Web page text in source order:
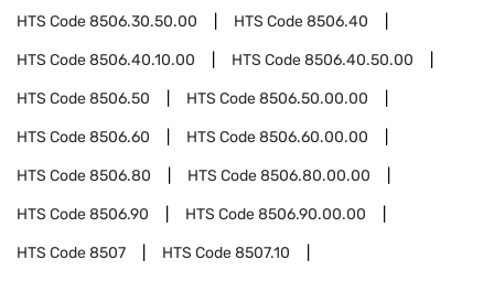
HTS Code8506.30.50.00 HTS Code8506.40
HTS Code8506.40.10.00 HTS Code8506.40.50.00
HTS Code8506.50 HTS Code8506.50.00.00
HTS Code8506.60 HTS Code8506.60.00.00
HTS Code8506.80 HTS Code8506.80.00.00
HTS Code8506.90 HTS Code8506.90.00.00
HTS Code8507 HTS Code8507.10